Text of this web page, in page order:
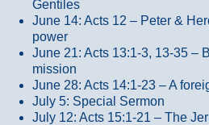
Gentiles
June 14: Acts 12 – Peter &
power
June 21: Acts 13:1-3, 13-35 –
mission
June 28: Acts 14:1-23 – A
July 5: Special Sermon
July 12: Acts 15:1-21 – The